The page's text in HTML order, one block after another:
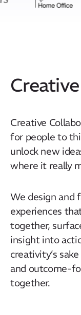
Creative
for people to
unlock new
where it really
We design and
experiences
together,
insight into
creativity’s
and outcome-
together.